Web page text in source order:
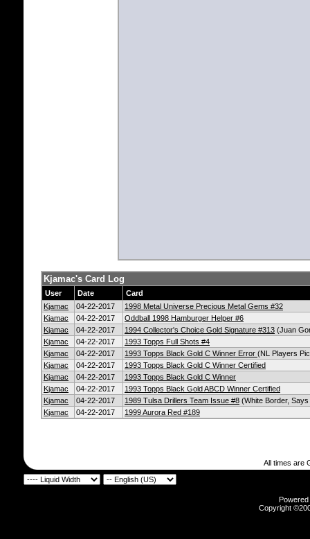
Kjamac's Card Log
User Date
Card
Kjamac
04-22-2017
1998 Metal Universe Precious Metal Gems #32
Kjamac
04-22-2017
Oddball 1998 Hamburger Helper #6
Kjamac
04-22-2017 1994 Collector's Choice Gold Signature #313 (Juan
Kjamac
04-22-2017
1993 Topps Full Shots #4
Kjamac
04-22-2017 1993 Topps Black Gold C Winner Error (NL Players
Kjamac
04-22-2017
1993 Topps Black Gold C Winner Certified
Kjamac
04-22-2017
1993 Topps Black Gold C Winner
Kjamac
04-22-2017
1993 Topps Black Gold ABCD Winner Certified
Kjamac
04-22-2017 1989 Tulsa Drillers Team Issue #8 (White Border,
Kjamac
04-22-2017 1999 Aurora Red #189
All times are
Copyright